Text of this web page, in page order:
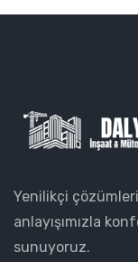
Yenilikçi
anlayışımızla
sunuyoruz.